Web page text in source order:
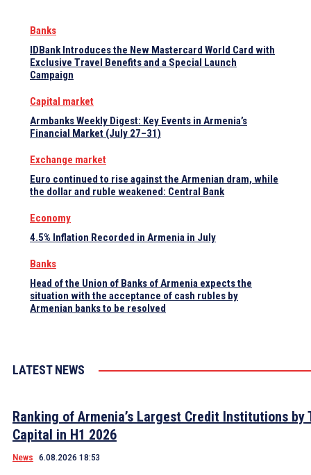
Banks
IDBank Introduces the New Mastercard World Card with
Exclusive Travel Benefits and a Special Launch
Campaign
Capital market
Armbanks Weekly Digest: Key Events in Armenia’s
Financial Market (July 27–31)
Exchange market
Euro continued to rise against the Armenian dram, while
the dollar and ruble weakened: Central Bank
Economy
4.5% Inflation Recorded in Armenia in July
Banks
Head of the Union of Banks of Armenia expects the
situation with the acceptance of cash rubles by
Armenian banks to be resolved
LATEST NEWS
Ranking of Armenia’s Largest Credit Institutions by
Capital in H1 2026
News 6.08.2026 18:53